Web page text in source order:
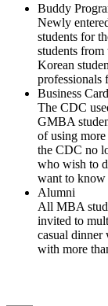
Buddy
Newly
students for
students
Korean
professionals
Business Card
The CDC
GMBA
of using
the CDC no
who wish to
want to know
Alumni
All MBA
invited to
casual dinner
with more